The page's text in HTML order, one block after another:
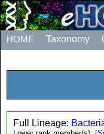
HOME Taxonomy
Full Lineage: